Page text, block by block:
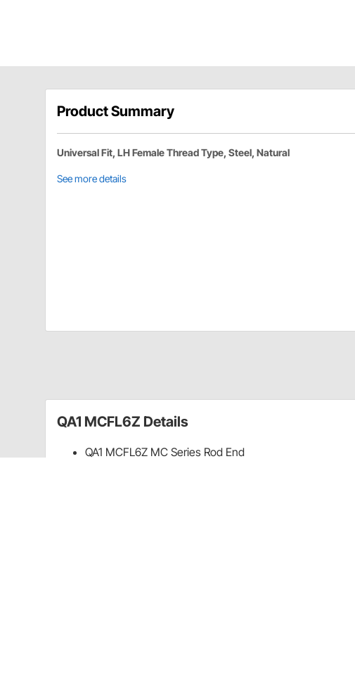
Product Summary
Universal Fit, LH Female Thread Type, Steel, Natural
See more details
QA1 MCFL6Z Details
QA1 MCFL6Z MC Series Rod End